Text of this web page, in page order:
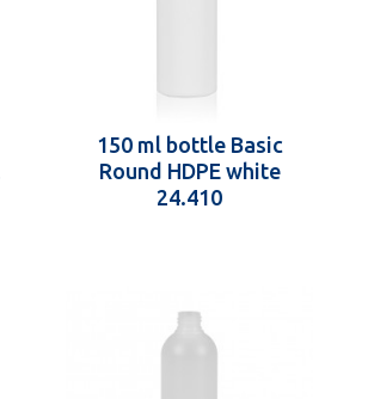
150 ml bottle Basic
Round HDPE white
24.410